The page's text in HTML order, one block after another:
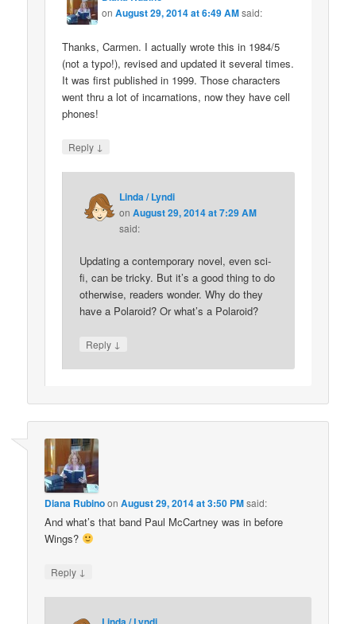
onAugust 29, 2014 at 6:49 AMsaid:
Thanks, Carmen. I actually wrote this in 1984/5
(not a typo!), revised and updated it several times.
It was first published in 1999. Those characters
went thru a lot of incarnations, now they have cell
phones!
Reply ↓
Linda / Lyndi
onAugust 29, 2014 at 7:29 AM
said:
Updating a contemporary novel, even sci-
fi, can be tricky. But it’s a good thing to do
otherwise, readers wonder. Why do they
have a Polaroid? Or what’s a Polaroid?
Reply ↓
Diana RubinoonAugust 29, 2014 at 3:50 PMsaid:
And what’s that band Paul McCartney was in before
Wings?
Reply ↓